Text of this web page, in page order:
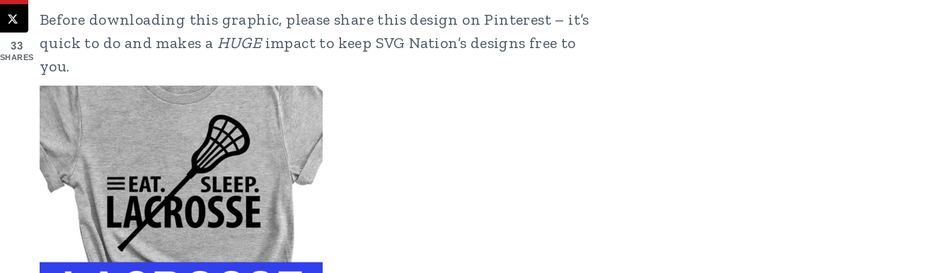
Before downloading this graphic, please share this design on Pinterest – it’s
quick to do and makes a HUGEimpact to keep SVG Nation’s designs free to
you.
33
SHARES